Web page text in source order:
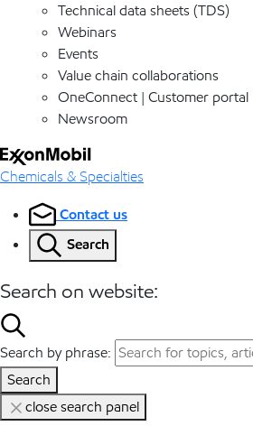
Technical data sheets (TDS)
Webinars
Events
Value chain collaborations
OneConnect | Customer portal
Newsroom
Chemicals & Specialties
Contact us
Search
Search on website:
Search by phrase:
Search
close search panel